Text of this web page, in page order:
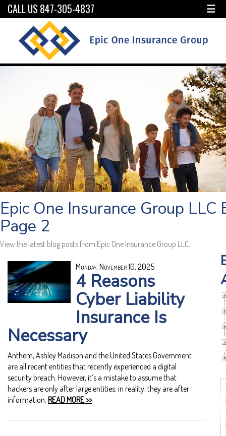
CALL US 847-305-4837 ☰
Epic One Insurance Group LLC
Page 2
View the latest blog posts from Epic One Insurance Group LLC.
Monday, November 10, 2025
4 Reasons
Cyber Liability
Insurance Is
Necessary
Anthem, Ashley Madison and the United States Government
are all recent entities that recently experienced a digital
security breach. However, it’s a mistake to assume that
hackers are only after large entities; in reality, they are after
information. READ MORE >>